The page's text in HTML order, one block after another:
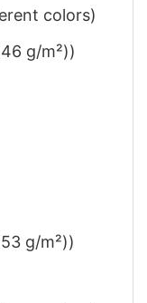
colors)
g/m²))
g/m²))